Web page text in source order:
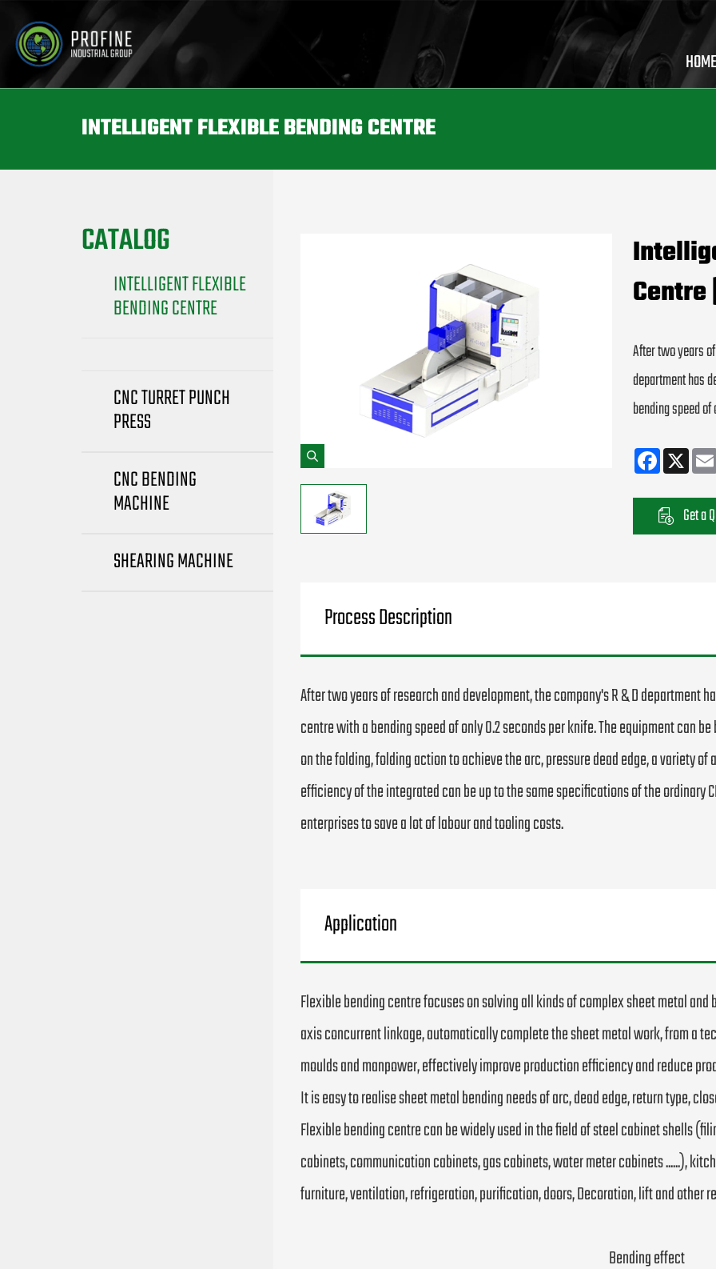
HOME
INTELLIGENT FLEXIBLE BENDING CENTRE
CATALOG
INTELLIGENT FLEXIBLE
BENDING CENTRE
CNC TURRET PUNCH
PRESS
CNC BENDING
MACHINE
SHEARING MACHINE
Centre
After two years
department has
bending speed
FacebookX
Get a
Process Description
After two years of research and development, the company's R & D department
centre with a bending speed of only 0.2 seconds per knife. The equipment can
on the folding, folding action to achieve the arc, pressure dead edge, a variety
efficiency of the integrated can be up to the same specifications of the ordinary
enterprises to save a lot of labour and tooling costs.
Application
Flexible bending centre focuses on solving all kinds of complex sheet metal
axis concurrent linkage, automatically complete the sheet metal work, from a
moulds and manpower, effectively improve production efficiency and reduce
It is easy to realise sheet metal bending needs of arc, dead edge, return type,
Flexible bending centre can be widely used in the field of steel cabinet shells
cabinets, communication cabinets, gas cabinets, water meter cabinets ......),
furniture, ventilation, refrigeration, purification, doors, Decoration, lift and other
Bending effect